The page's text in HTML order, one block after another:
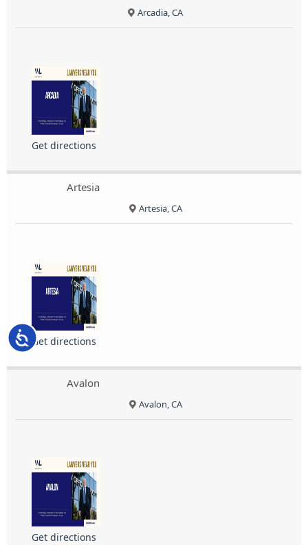
Accessibility
Arcadia, CA
Get directions
Artesia
Artesia, CA
Get directions
Avalon
Avalon, CA
Get directions